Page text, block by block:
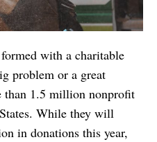
with a charitable
problem or a great
than 1.5 million nonprofit
While they will
in donations this year,